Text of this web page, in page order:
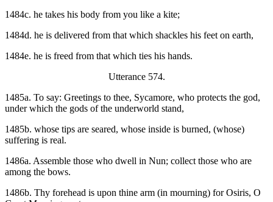
1484c. he takes his body from you like a kite;
1484d. he is delivered from that which shackles his feet on earth,
1484e. he is freed from that which ties his hands.
Utterance 574.
1485a. To say: Greetings to thee, Sycamore, who protects the god,
under which the gods of the underworld stand,
1485b. whose tips are seared, whose inside is burned, (whose)
suffering is real.
1486a. Assemble those who dwell in Nun; collect those who are
among the bows.
1486b. Thy forehead is upon thine arm (in mourning) for Osiris, O